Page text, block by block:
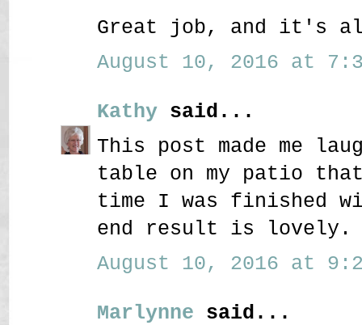
Great job, and it's
August 10, 2016 at
Kathy said...
This post made me
table on my patio
time I was finished
end result is lovely.
August 10, 2016 at
Marlynne said...